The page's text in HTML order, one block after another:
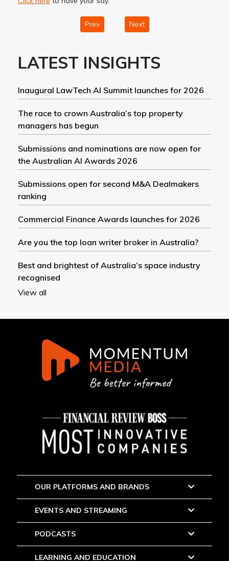
Prev Next
LATEST INSIGHTS
Inaugural LawTech AI Summit launches for 2026
The race to crown Australia’s top property
managers has begun
Submissions and nominations are now open for
the Australian AI Awards 2026
Submissions open for second M&A Dealmakers
ranking
Commercial Finance Awards launches for 2026
Are you the top loan writer broker in Australia?
Best and brightest of Australia’s space industry
recognised
View all
OUR PLATFORMS AND BRANDS
EVENTS AND STREAMING
PODCASTS
LEARNING AND EDUCATION